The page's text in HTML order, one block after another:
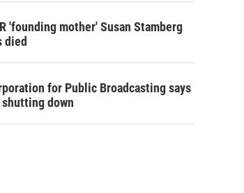
'founding mother' Susan Stamberg
died
for Public Broadcasting says
down